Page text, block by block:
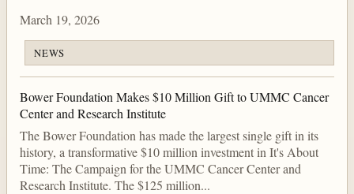
March 19, 2026
NEWS
Bower Foundation Makes $10 Million Gift to UMMC Cancer
Center and Research Institute
The Bower Foundation has made the largest single gift in its
history, a transformative $10 million investment in It's About
Time: The Campaign for the UMMC Cancer Center and
Research Institute. The $125 million...